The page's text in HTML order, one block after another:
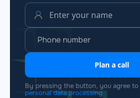
Plan a call
By pressing the button, you agree to
personal data processing